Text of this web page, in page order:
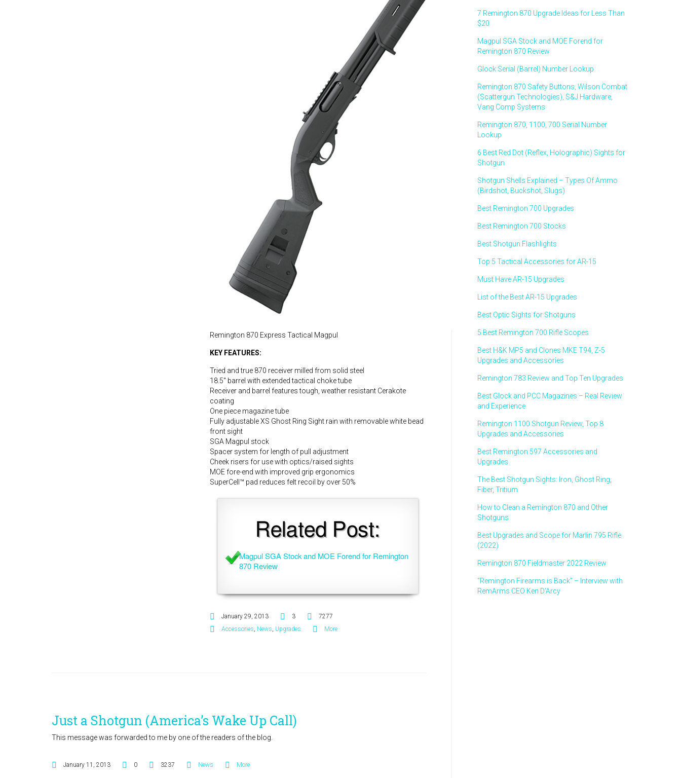
Remington 870 Express Tactical Magpul
KEY FEATURES:
Tried and true 870 receiver milled from solid steel
18.5″ barrel with extended tactical choke tube
Receiver and barrel features tough, weather resistant Cerakote
coating
One piece magazine tube
Fully adjustable XS Ghost Ring Sight rain with removable white bead
front sight
SGA Magpul stock
Spacer system for length of pull adjustment
Cheek risers for use with optics/raised sights
MOE fore-end with improved grip ergonomics
SuperCell™ pad reduces felt recoil by over 50%
Related Post:
Magpul SGA Stock and MOE Forend for Remington
870 Review
January 29, 2013 3
7277
Accessories, News, Upgrades More
Just a Shotgun (America’s Wake Up Call)
This message was forwarded to me by one of the readers of the blog.
January 11, 2013 0 3237 News More
7 Remington 870 Upgrade Ideas for Less Than
$20
Magpul SGA Stock and MOE Forend for
Remington 870 Review
Glock Serial (Barrel) Number Lookup
Remington 870 Safety Buttons, Wilson Combat
(Scattergun Technologies), S&J Hardware,
Vang Comp Systems
Remington 870, 1100, 700 Serial Number
Lookup
6 Best Red Dot (Reflex, Holographic) Sights for
Shotgun
Shotgun Shells Explained – Types Of Ammo
(Birdshot, Buckshot, Slugs)
Best Remington 700 Upgrades
Best Remington 700 Stocks
Best Shotgun Flashlights
Top 5 Tactical Accessories for AR-15
Must Have AR-15 Upgrades
List of the Best AR-15 Upgrades
Best Optic Sights for Shotguns
5 Best Remington 700 Rifle Scopes
Best H&K MP5 and Clones MKE T94, Z-5
Upgrades and Accessories
Remington 783 Review and Top Ten Upgrades
Best Glock and PCC Magazines – Real Review
and Experience
Remington 1100 Shotgun Review, Top 8
Upgrades and Accessories
Best Remington 597 Accessories and
Upgrades
The Best Shotgun Sights: Iron, Ghost Ring,
Fiber, Tritium
How to Clean a Remington 870 and Other
Shotguns
Best Upgrades and Scope for Marlin 795 Rifle
(2022)
Remington 870 Fieldmaster 2022 Review
“Remington Firearms is Back” – Interview with
RemArms CEO Ken D’Arcy